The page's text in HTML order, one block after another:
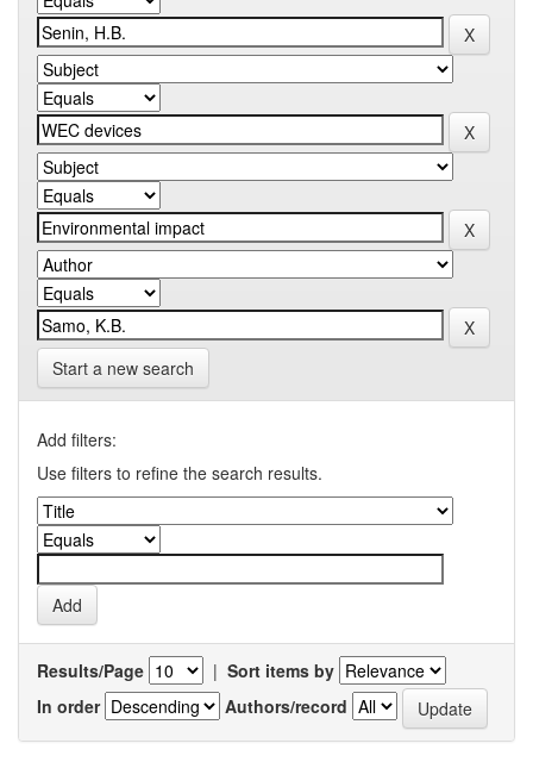
Start a new search
Add filters:
Use filters to refine the search results.
Results/Page | Sort items by
In order
Authors/record